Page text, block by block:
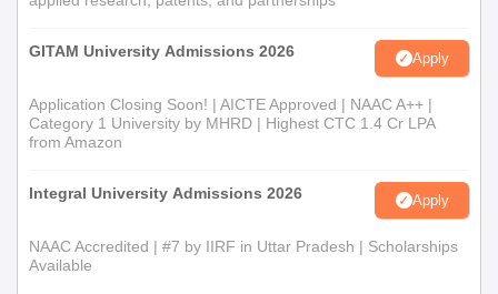
GITAM University Admissions 2026 Apply
Application Closing Soon! | AICTE Approved | NAAC A++ |
Category 1 University by MHRD | Highest CTC 1.4 Cr LPA
from Amazon
Integral University Admissions 2026 Apply
NAAC Accredited | #7 by IIRF in Uttar Pradesh | Scholarships
Available